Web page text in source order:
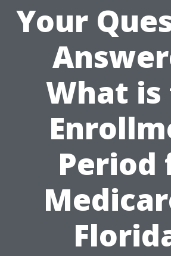
Your
What is
Period